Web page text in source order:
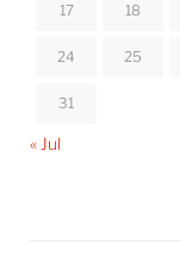
17 18
24 25
31
« Jul